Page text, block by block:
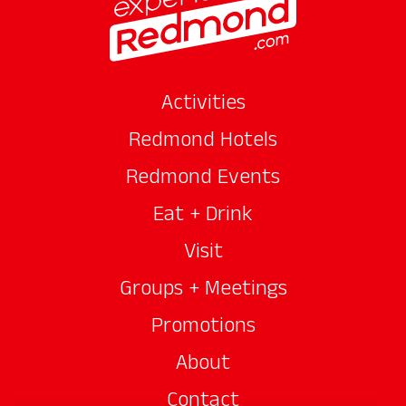
Activities
Redmond Hotels
Redmond Events
Eat + Drink
Visit
Groups + Meetings
Promotions
About